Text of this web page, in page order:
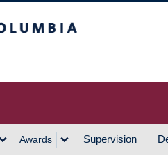
Awards Supervision